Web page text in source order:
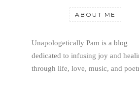
ABOUT ME
Unapologetically Pam is a blog
dedicated to infusing joy and
through life, love, music, and